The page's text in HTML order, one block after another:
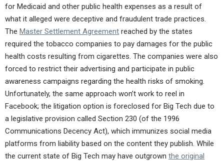
for Medicaid and other public health expenses as a result of
what it alleged were deceptive and fraudulent trade practices.
The Master Settlement Agreement reached by the states
required the tobacco companies to pay damages for the public
health costs resulting from cigarettes. The companies were also
forced to restrict their advertising and participate in public
awareness campaigns regarding the health risks of smoking.
Unfortunately, the same approach won’t work to reel in
Facebook; the litigation option is foreclosed for Big Tech due to
a legislative provision called Section 230 (of the 1996
Communications Decency Act), which immunizes social media
platforms from liability based on the content they publish. While
the current state of Big Tech may have outgrown the original